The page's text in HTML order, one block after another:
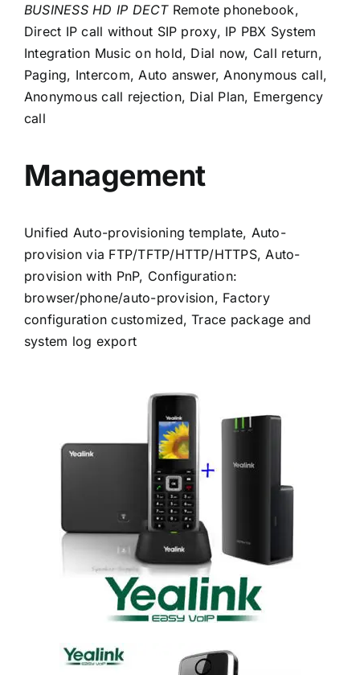
BUSINESS HD IP DECTRemote phonebook,
Direct IP call without SIP proxy, IP PBX System
Integration Music on hold, Dial now, Call return,
Paging, Intercom, Auto answer, Anonymous call,
Anonymous call rejection, Dial Plan, Emergency
call
Management
Unified Auto-provisioning template, Auto-
provision via FTP/TFTP/HTTP/HTTPS, Auto-
provision with PnP, Configuration:
browser/phone/auto-provision, Factory
configuration customized, Trace package and
system log export